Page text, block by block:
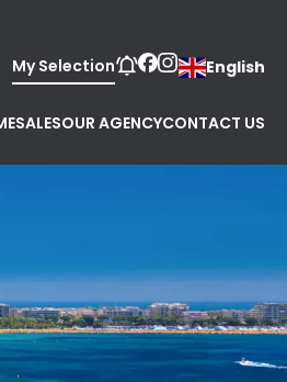
My Selection English
SALESOUR AGENCYCONTACT US